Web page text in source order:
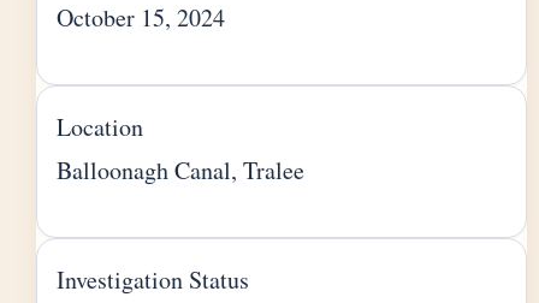
October 15, 2024
Location
Balloonagh Canal, Tralee
Investigation Status